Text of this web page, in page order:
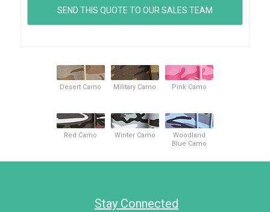
Desert Camo Military Camo Pink Camo
Red Camo Winter Camo
Woodland
Blue Camo
Stay Connected